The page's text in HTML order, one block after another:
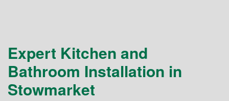
Expert Kitchen and
Bathroom Installation in
Stowmarket